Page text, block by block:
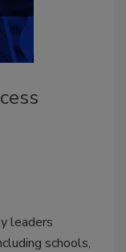
leaders
schools,